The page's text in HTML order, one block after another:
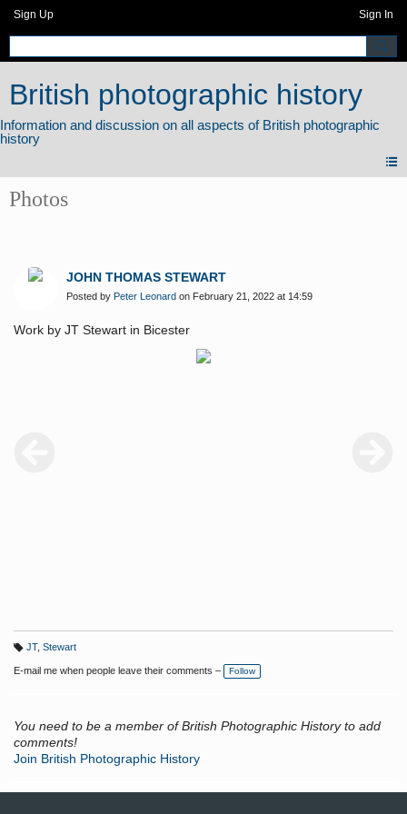
Sign Up Sign In
British photographic history
Photos
JOHN THOMAS STEWART
Posted by Peter Leonard on February 21, 2022 at 14:59
Work by JT Stewart in Bicester
a
g
JT, Stewart
E-mail me when people leave their comments – Follow
You need to be a member of British Photographic History to add
comments!
Join British Photographic History